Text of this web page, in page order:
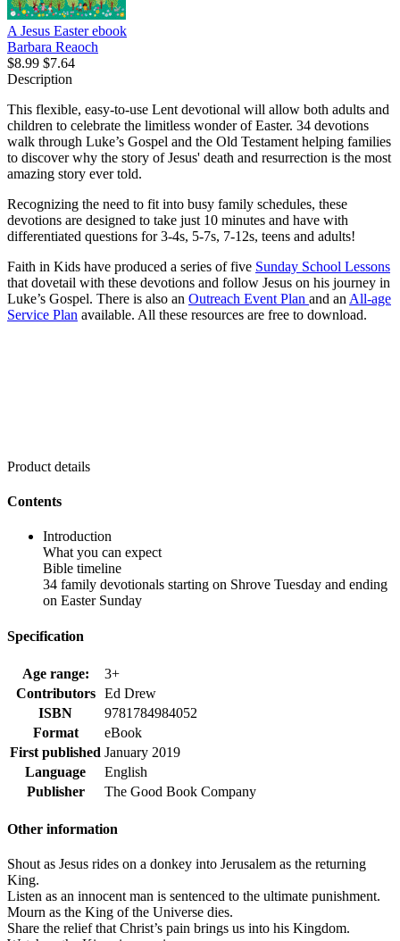
A Jesus Easterebook
Barbara Reaoch
$8.99 $7.64
Description
This flexible, easy-to-use Lent devotional will allow both adults and
children to celebrate the limitless wonder of Easter. 34 devotions
walk through Luke’s Gospel and the Old Testament helping families
to discover why the story of Jesus' death and resurrection is the most
amazing story ever told.
Recognizing the need to fit into busy family schedules, these
devotions are designed to take just 10 minutes and have with
differentiated questions for 3-4s, 5-7s, 7-12s, teens and adults!
Faith in Kids have produced a series of five Sunday School Lessons
that dovetail with these devotions and follow Jesus on his journey in
Luke’s Gospel. There is also an Outreach Event Plan and an All-age
Service Plan available. All these resources are free to download.
Product details
Contents
Introduction
What you can expect
Bible timeline
34 family devotionals starting on Shrove Tuesday and ending
on Easter Sunday
Specification
Age range:
3+
Contributors
Ed Drew
ISBN
9781784984052
Format
eBook
First published January 2019
Language
English
Publisher
The Good Book Company
Other information
Shout as Jesus rides on a donkey into Jerusalem as the returning
King.
Listen as an innocent man is sentenced to the ultimate punishment.
Mourn as the King of the Universe dies.
Share the relief that Christ’s pain brings us into his Kingdom.